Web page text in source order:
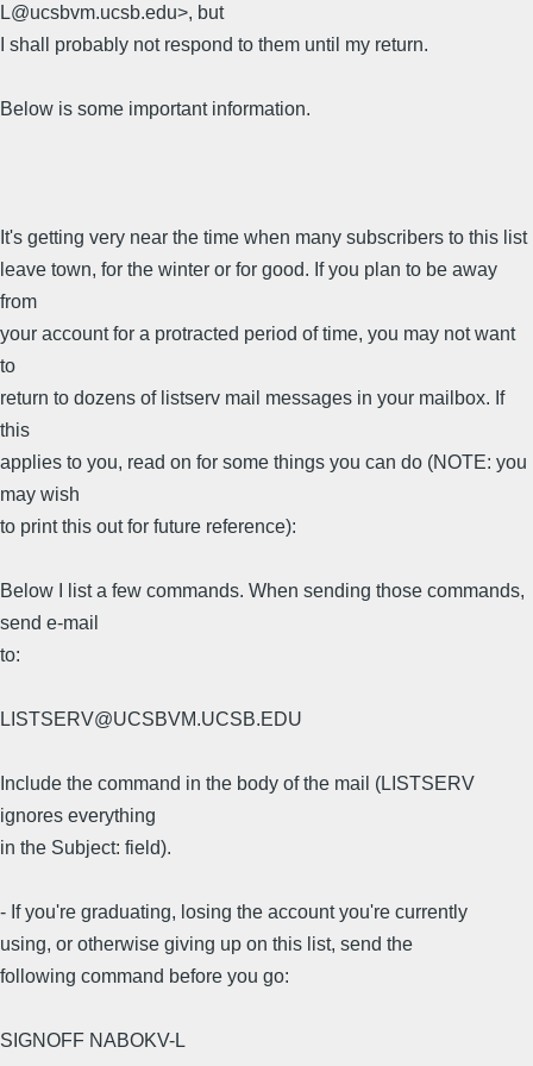
L@ucsbvm.ucsb.edu>, but
I shall probably not respond to them until my return.
Below is some important information.
It's getting very near the time when many subscribers to this list
leave town, for the winter or for good. If you plan to be away
from
your account for a protracted period of time, you may not want
to
return to dozens of listserv mail messages in your mailbox. If
this
applies to you, read on for some things you can do (NOTE: you
may wish
to print this out for future reference):
Below I list a few commands. When sending those commands,
send e-mail
to:
LISTSERV@UCSBVM.UCSB.EDU
Include the command in the body of the mail (LISTSERV
ignores everything
in the Subject: field).
- If you're graduating, losing the account you're currently
using, or otherwise giving up on this list, send the
following command before you go:
SIGNOFF NABOKV-L